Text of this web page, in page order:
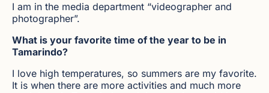
I am in the media department “videographer and
photographer”.
What is your favorite time of the year to be in
Tamarindo?
I love high temperatures, so summers are my favorite.
It is when there are more activities and much more